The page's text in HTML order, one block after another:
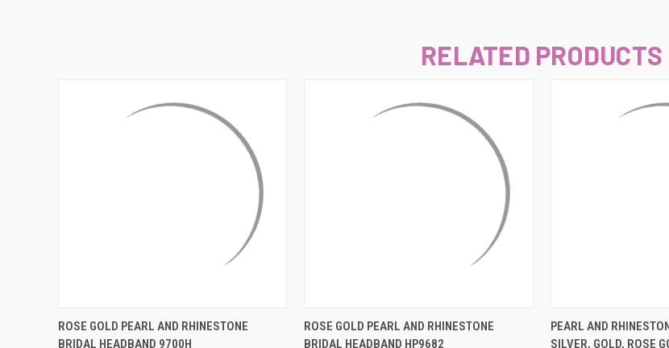
RELATED PRODUCTS
QUICK VIEW ADD TO CART
ROSE GOLD PEARL AND RHINESTONE
BRIDAL HEADBAND 9700H
QUICK VIEW ADD TO CART
ROSE GOLD PEARL AND RHINESTONE
BRIDAL HEADBAND HP9682
QUICK VIEW
PEARL AND
SILVER, GOLD, ROSE